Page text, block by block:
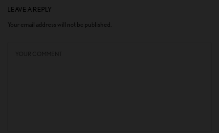
LEAVE A REPLY
Your email address will not be published.